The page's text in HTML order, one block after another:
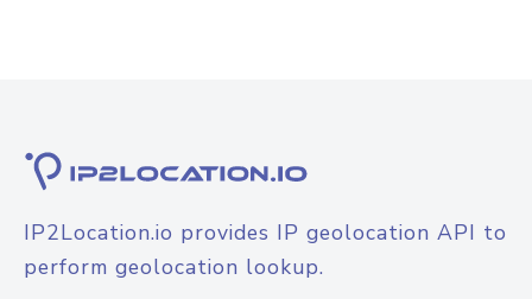
IP2Location.io provides IP geolocation API to
perform geolocation lookup.